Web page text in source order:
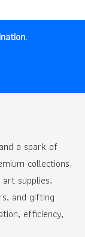
a spark of
collections,
supplies,
and gifting
efficiency,